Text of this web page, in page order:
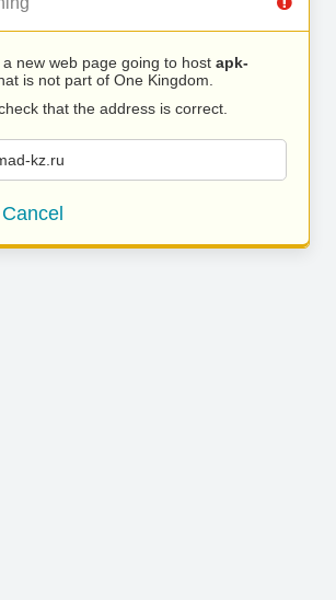
a new web page going to host apk-
is not part of One Kingdom.
that the address is correct.
kz.ru
Cancel